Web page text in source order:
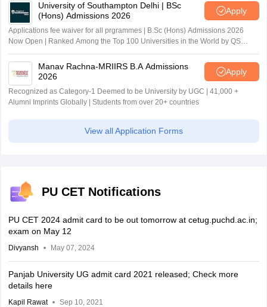
University of Southampton Delhi | BSc
(Hons) Admissions 2026
Apply
Applications fee waiver for all prgrammes | B.Sc (Hons) Admissions 2026
Now Open | Ranked Among the Top 100 Universities in the World by QS
World University Rankings 2025
Manav Rachna-MRIIRS B.A Admissions
2026
Apply
Recognized as Category-1 Deemed to be University by UGC | 41,000 +
Alumni Imprints Globally | Students from over 20+ countries
View all Application Forms
PU CET Notifications
PU CET 2024 admit card to be out tomorrow at cetug.puchd.ac.in;
exam on May 12
Divyansh May 07, 2024
Panjab University UG admit card 2021 released; Check more
details here
Kapil Rawat Sep 10, 2021